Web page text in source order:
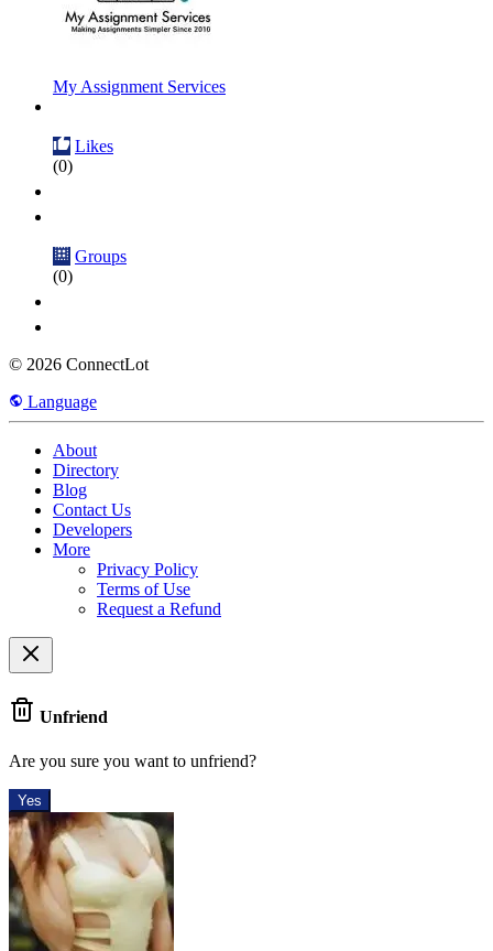
My Assignment Services
Likes
(0)
Groups
(0)
© 2026 ConnectLot
Language
About
Directory
Blog
Contact Us
Developers
More
Privacy Policy
Terms of Use
Request a Refund
Unfriend
Are you sure you want to unfriend?
Yes